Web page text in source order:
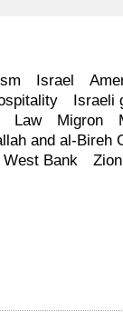
Israel
Israeli
Law Migron
and al-Bireh
West Bank